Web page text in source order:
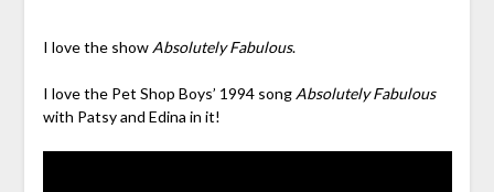
I love the show Absolutely Fabulous.
I love the Pet Shop Boys’ 1994 song Absolutely Fabulous
with Patsy and Edina in it!